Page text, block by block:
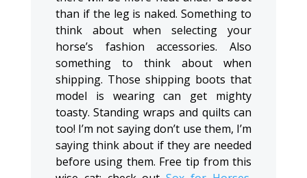
than if the leg is naked. Something to
think about when selecting your
horse’s fashion accessories. Also
something to think about when
shipping. Those shipping boots that
model is wearing can get mighty
toasty. Standing wraps and quilts can
too! I’m not saying don’t use them, I’m
saying think about if they are needed
before using them. Free tip from this